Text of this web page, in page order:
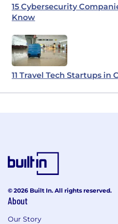
15 Cybersecurity
Know
11 Travel Tech Startups in
© 2026 Built In. All rights reserved.
About
Our Story